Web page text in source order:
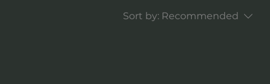
Sort by: Recommended